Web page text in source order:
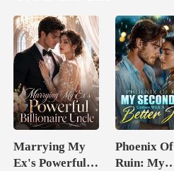
Marrying My
Ex's Powerful
Phoenix Of
Ruin: My